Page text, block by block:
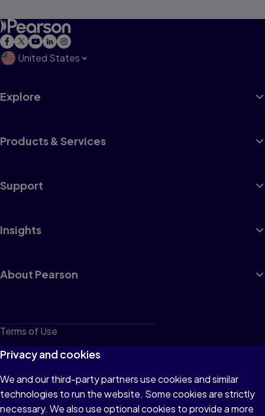
United States
Explore
Products & Services
Support
Insights
About Pearson
Terms of Use
Privacy
Cookies
Do not sell or share my personal information
Privacy and cookies
We and our third-party partners use cookies and similar
technologies to run the website. Some cookies are strictly
necessary. We also use optional cookies to provide a more